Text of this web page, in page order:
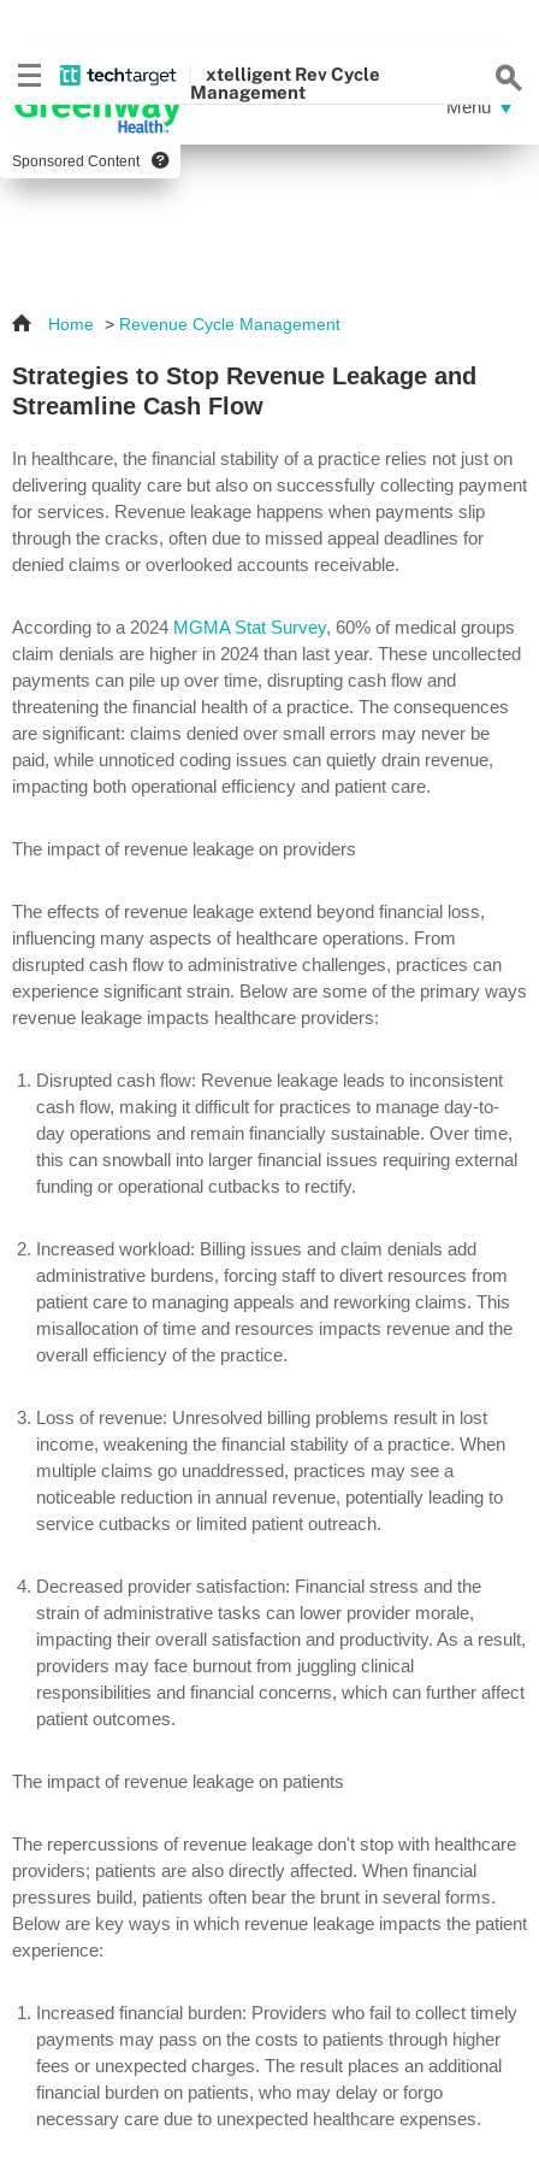
xtelligent Rev Cycle
Management
Sponsored Content
Home > Revenue Cycle Management
Strategies to Stop Revenue Leakage and
Streamline Cash Flow
In healthcare, the financial stability of a practice relies not just on
delivering quality care but also on successfully collecting payment
for services. Revenue leakage happens when payments slip
through the cracks, often due to missed appeal deadlines for
denied claims or overlooked accounts receivable.
According to a 2024 MGMA Stat Survey, 60% of medical groups
claim denials are higher in 2024 than last year. These uncollected
payments can pile up over time, disrupting cash flow and
threatening the financial health of a practice. The consequences
are significant: claims denied over small errors may never be
paid, while unnoticed coding issues can quietly drain revenue,
impacting both operational efficiency and patient care.
The impact of revenue leakage on providers
The effects of revenue leakage extend beyond financial loss,
influencing many aspects of healthcare operations. From
disrupted cash flow to administrative challenges, practices can
experience significant strain. Below are some of the primary ways
revenue leakage impacts healthcare providers:
Disrupted cash flow: Revenue leakage leads to inconsistent
cash flow, making it difficult for practices to manage day-to-
day operations and remain financially sustainable. Over time,
this can snowball into larger financial issues requiring external
funding or operational cutbacks to rectify.
Increased workload: Billing issues and claim denials add
administrative burdens, forcing staff to divert resources from
patient care to managing appeals and reworking claims. This
misallocation of time and resources impacts revenue and the
overall efficiency of the practice.
Loss of revenue: Unresolved billing problems result in lost
income, weakening the financial stability of a practice. When
multiple claims go unaddressed, practices may see a
noticeable reduction in annual revenue, potentially leading to
service cutbacks or limited patient outreach.
Decreased provider satisfaction: Financial stress and the
strain of administrative tasks can lower provider morale,
impacting their overall satisfaction and productivity. As a result,
providers may face burnout from juggling clinical
responsibilities and financial concerns, which can further affect
patient outcomes.
The impact of revenue leakage on patients
The repercussions of revenue leakage don't stop with healthcare
providers; patients are also directly affected. When financial
pressures build, patients often bear the brunt in several forms.
Below are key ways in which revenue leakage impacts the patient
experience:
Increased financial burden: Providers who fail to collect timely
payments may pass on the costs to patients through higher
fees or unexpected charges. The result places an additional
financial burden on patients, who may delay or forgo
necessary care due to unexpected healthcare expenses.